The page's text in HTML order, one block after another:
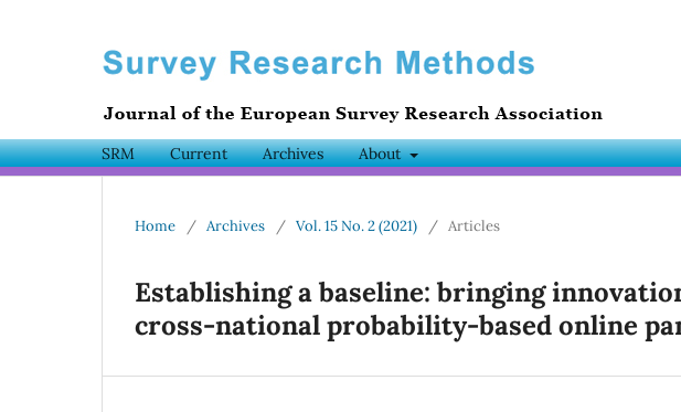
SRM Current Archives About
Home / Archives / Vol. 15 No. 2 (2021) / Articles
Establishing a baseline: bringing
cross-national probability-based online